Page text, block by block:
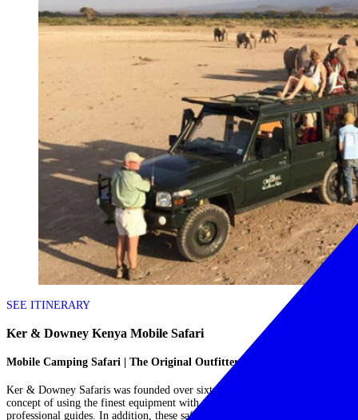
SEE ITINERARY
Ker & Downey Kenya Mobile Safari
Mobile Camping Safari | The Original Outfitters
Ker & Downey Safaris was founded over sixty years ago, based on the
concept of using the finest equipment with the most experienced
professional guides. In addition, these safaris would be creatively tailored to